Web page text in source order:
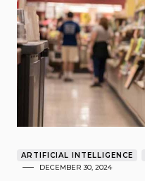
ARTIFICIAL INTELLIGENCE
DECEMBER 30, 2024